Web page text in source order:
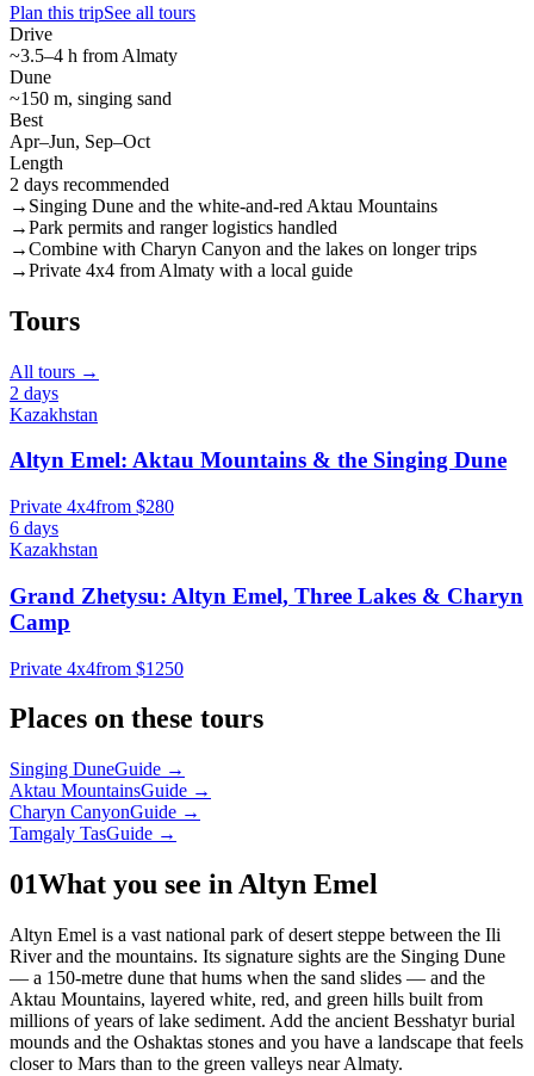
Plan this tripSee all tours
Drive
~3.5–4 h from Almaty
Dune
~150 m, singing sand
Best
Apr–Jun, Sep–Oct
Length
2 days recommended
→ Singing Dune and the white-and-red Aktau Mountains
→Park permits and ranger logistics handled
→Combine with Charyn Canyon and the lakes on longer trips
→Private 4x4 from Almaty with a local guide
Tours
All tours →
2 days
Kazakhstan
Altyn Emel: Aktau Mountains & the Singing Dune
Private 4x4from $280
6 days
Kazakhstan
Grand Zhetysu: Altyn Emel, Three Lakes & Charyn
Camp
Private 4x4from $1250
Places on these tours
Singing DuneGuide →
Aktau MountainsGuide →
Charyn CanyonGuide →
Tamgaly TasGuide →
01What you see in Altyn Emel
Altyn Emel is a vast national park of desert steppe between the Ili
River and the mountains. Its signature sights are the Singing Dune
— a 150-metre dune that hums when the sand slides — and the
Aktau Mountains, layered white, red, and green hills built from
millions of years of lake sediment. Add the ancient Besshatyr burial
mounds and the Oshaktas stones and you have a landscape that feels
closer to Mars than to the green valleys near Almaty.